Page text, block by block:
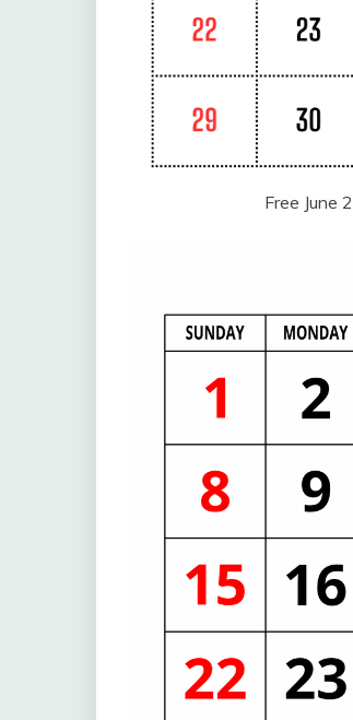
Free June